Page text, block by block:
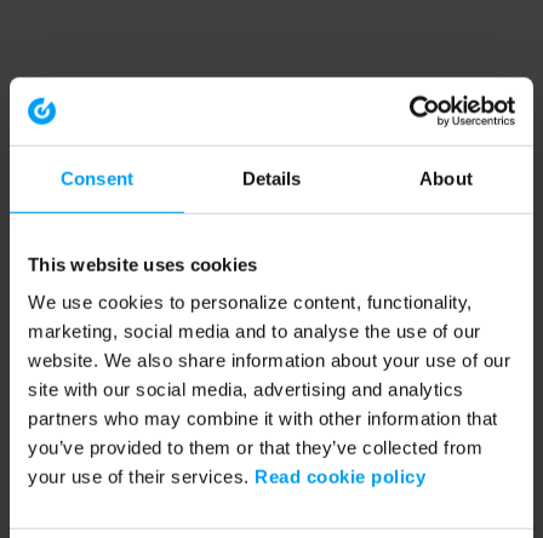
Consent Details About
This website uses cookies
We use cookies to personalize content, functionality,
marketing, social media and to analyse the use of our
website. We also share information about your use of our
site with our social media, advertising and analytics
partners who may combine it with other information that
you’ve provided to them or that they’ve collected from
your use of their services. Read cookie policy